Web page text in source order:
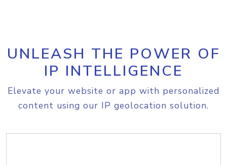
UNLEASH THE POWER OF
IP INTELLIGENCE
Elevate your website or app with personalized
content using our IP geolocation solution.